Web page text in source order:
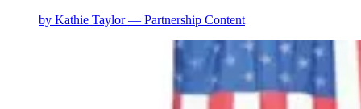
by Kathie Taylor — Partnership Content